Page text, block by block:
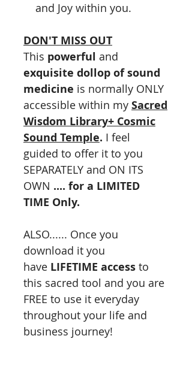
and Joy within you.
DON'T MISS OUT
This powerful and
exquisite dollop of sound
medicine is normally ONLY
accessible within my Sacred
Wisdom Library+ Cosmic
Sound Temple. I feel
guided to offer it to you
SEPARATELY and ON ITS
OWN .... for a LIMITED
TIME Only.
ALSO...... Once you
download it you
have LIFETIME access to
this sacred tool and you are
FREE to use it everyday
throughout your life and
business journey!